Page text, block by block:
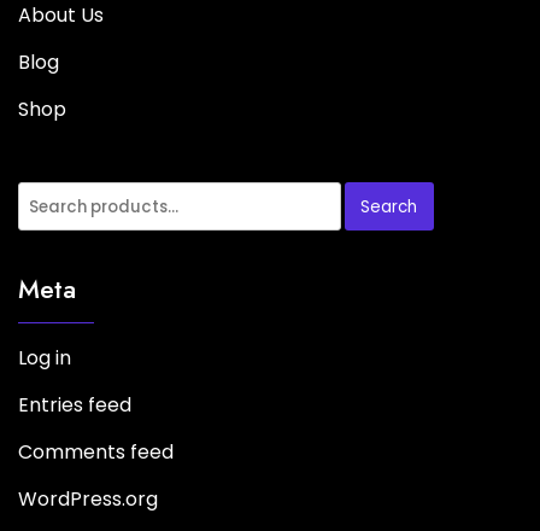
About Us
Blog
Shop
Search
Meta
Log in
Entries feed
Comments feed
WordPress.org